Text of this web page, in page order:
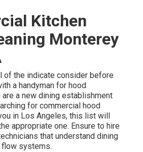
Kitchen
Monterey
of the indicate consider before
a handyman for hood
a new dining establishment
for commercial hood
in Los Angeles, this list will
appropriate one. Ensure to hire
that understand dining
flow systems.